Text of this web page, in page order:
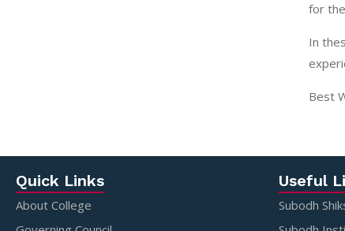
for
In
Best
Quick Links
About College
Useful
Subodh